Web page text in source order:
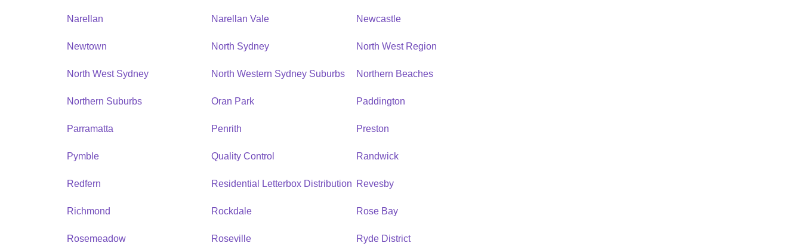
Narellan Narellan Vale Newcastle
Newtown North Sydney North West Region
North West Sydney North Western Sydney Suburbs Northern Beaches
Northern Suburbs Oran Park Paddington
Parramatta Penrith Preston
Pymble Quality Control Randwick
Redfern Residential Letterbox Distribution Revesby
Richmond Rockdale Rose Bay
Rosemeadow Roseville Ryde District